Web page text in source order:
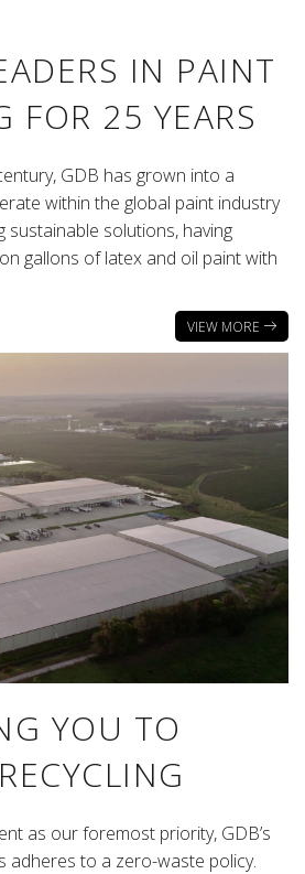
IN PAINT
FOR 25 YEARS
GDB has grown into a
within the global paint industry
sustainable solutions, having
gallons of latex and oil paint with
VIEW MORE
YOU TO
as our foremost priority, GDB’s
adheres to a zero-waste policy.